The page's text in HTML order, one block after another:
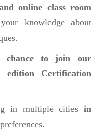
online class room
knowledge about
chance to join our
edition Certification
in multiple cities in